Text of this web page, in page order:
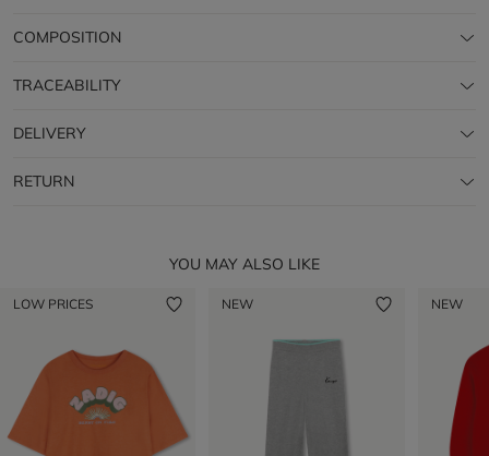
COMPOSITION
TRACEABILITY
DELIVERY
RETURN
YOU MAY ALSO LIKE
LOW PRICES NEW NEW